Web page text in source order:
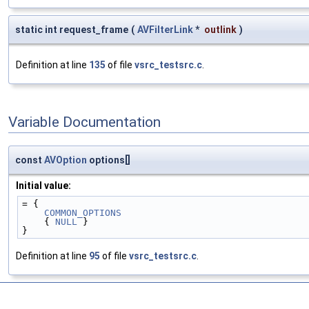
static int request_frame ( AVFilterLink* outlink )
Definition at line 135 of file vsrc_testsrc.c
Variable Documentation
const AVOption options[]
Initial value:
= {
COMMON_OPTIONS
    {
NULL }
}
Definition at line 95 of file vsrc_testsrc.c